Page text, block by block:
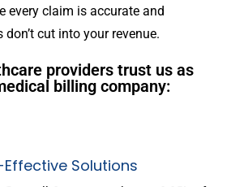
every claim is accurate and
cut into your revenue.
providers trust us as
billing company:
Solutions